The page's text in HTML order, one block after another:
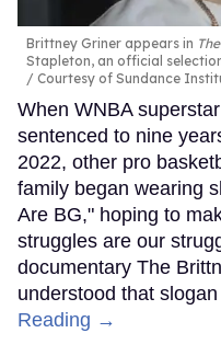
Brittney Griner appears in
Stapleton, an official
Courtesy of Sundance
When WNBA
sentenced to nine
2022, other pro
family began wearing
Are BG," hoping to
struggles are our
documentary The
understood that
Reading →